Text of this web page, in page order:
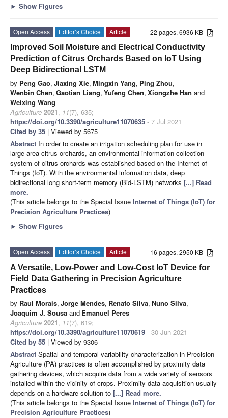
► Show Figures
22 pages, 6936 KB
Open Access Editor’s Choice
Article
Improved Soil Moisture and Electrical Conductivity
Prediction of Citrus Orchards Based on IoT Using
Deep Bidirectional LSTM
by Peng Gao, Jiaxing Xie, Mingxin Yang, Ping Zhou,
Wenbin Chen, Gaotian Liang, Yufeng Chen, Xiongzhe Han and
Weixing Wang
Agriculture 2021, 11(7), 635;
https://doi.org/10.3390/agriculture11070635 - 7 Jul 2021
Cited by 35 | Viewed by 5675
Abstract In order to create an irrigation scheduling plan for use in
large-area citrus orchards, an environmental information collection
system of citrus orchards was established based on the Internet of
Things (IoT). With the environmental information data, deep
bidirectional long short-term memory (Bid-LSTM) networks [...] Read
more.
(This article belongs to the Special Issue Internet of Things (IoT) for
Precision Agriculture Practices)
► Show Figures
16 pages, 2950 KB
Open Access Editor’s Choice
Article
A Versatile, Low-Power and Low-Cost IoT Device for
Field Data Gathering in Precision Agriculture
Practices
by Raul Morais, Jorge Mendes, Renato Silva, Nuno Silva,
Joaquim J. Sousa and Emanuel Peres
Agriculture 2021, 11(7), 619;
https://doi.org/10.3390/agriculture11070619 - 30 Jun 2021
Cited by 55 | Viewed by 9306
Abstract Spatial and temporal variability characterization in Precision
Agriculture (PA) practices is often accomplished by proximity data
gathering devices, which acquire data from a wide variety of sensors
installed within the vicinity of crops. Proximity data acquisition usually
depends on a hardware solution to [...] Read more.
(This article belongs to the Special Issue Internet of Things (IoT) for
Precision Agriculture Practices)